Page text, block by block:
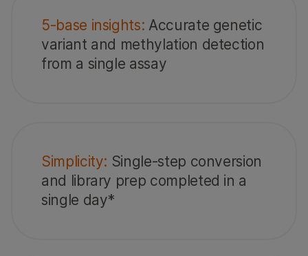
5-base insights: Accurate genetic
variant and methylation detection
from a single assay
Simplicity: Single-step conversion
and library prep completed in a
single day*